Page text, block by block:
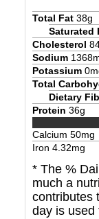
Total Fat 38g
Saturated
Cholesterol
Sodium 1368
Potassium 0
Total
Dietary
Protein 36g
Calcium 50mg
Iron 4.32mg
* The %
much a
contributes
day is used